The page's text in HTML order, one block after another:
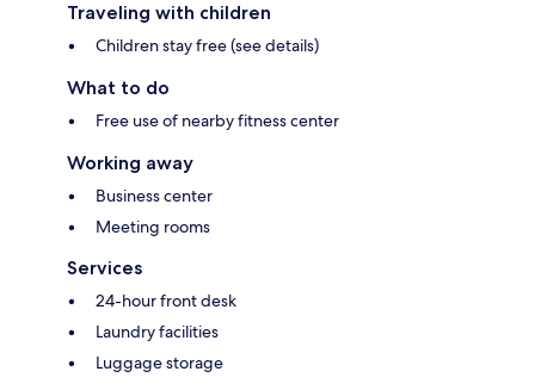
Traveling with children
Children stay free (see details)
What to do
Free use of nearby fitness center
Working away
Business center
Meeting rooms
Services
24-hour front desk
Laundry facilities
Luggage storage